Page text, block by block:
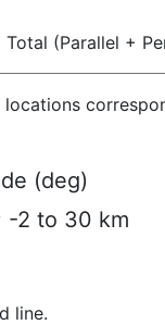
(Parallel +
(deg)
-2 to 30 km
line.